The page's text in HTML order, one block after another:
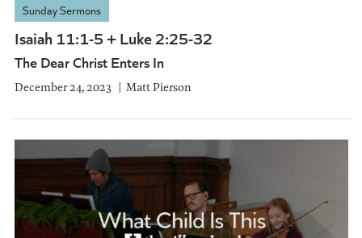
Sunday Sermons
Isaiah 11:1-5 + Luke 2:25-32
The Dear Christ Enters In
December 24, 2023 Matt Pierson